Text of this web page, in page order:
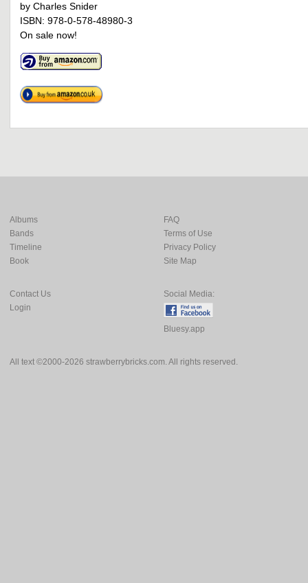
by Charles Snider
ISBN: 978-0-578-48980-3
On sale now!
All text ©2000-2026 strawberrybricks.com. All rights reserved.
Albums
Bands
Timeline
Book
FAQ
Terms of Use
Privacy Policy
Site Map
Contact Us
Login
Social Media:
Bluesy.app